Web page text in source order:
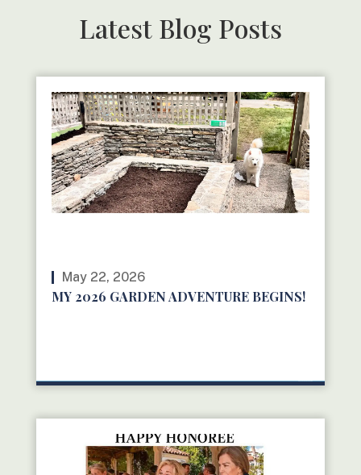
Latest Blog Posts
May 22, 2026
MY 2026 GARDEN ADVENTURE BEGINS!